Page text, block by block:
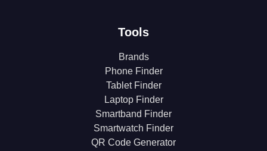
Tools
Brands
Phone Finder
Tablet Finder
Laptop Finder
Smartband Finder
Smartwatch Finder
QR Code Generator